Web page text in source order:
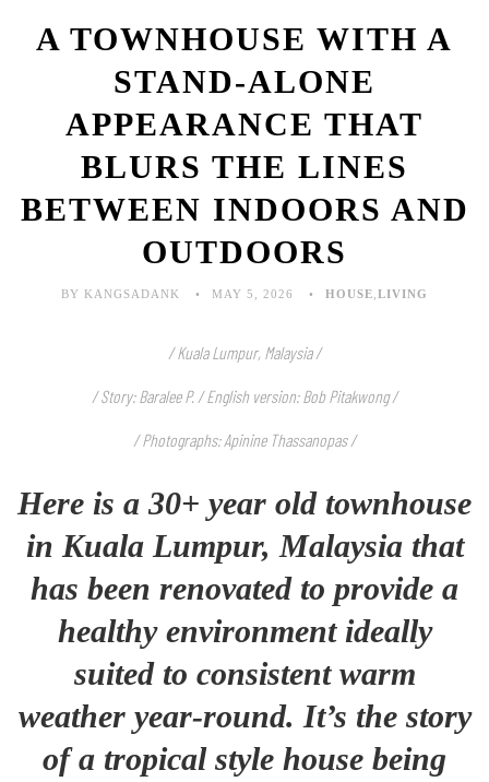
A TOWNHOUSE WITH A
STAND-ALONE
APPEARANCE THAT
BLURS THE LINES
BETWEEN INDOORS AND
OUTDOORS
BY KANGSADANK MAY 5, 2026 HOUSE LIVING
/ Kuala Lumpur, Malaysia /
/ Story: Baralee P. / English version: Bob Pitakwong /
/ Photographs: Apinine Thassanopas/
Here is a 30+ year old townhouse
in Kuala Lumpur, Malaysia that
has been renovated to provide a
healthy environment ideally
suited to consistent warm
weather year-round. It’s the story
of a tropical style house being